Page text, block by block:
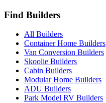
Find Builders
All Builders
Container Home Builders
Van Conversion Builders
Skoolie Builders
Cabin Builders
Modular Home Builders
ADU Builders
Park Model RV Builders